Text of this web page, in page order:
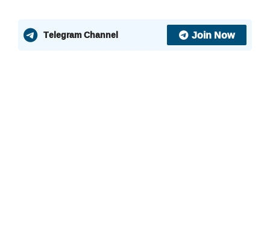
Telegram Channel Join Now